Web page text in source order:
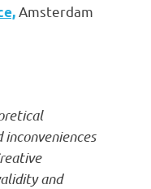
Amsterdam
and